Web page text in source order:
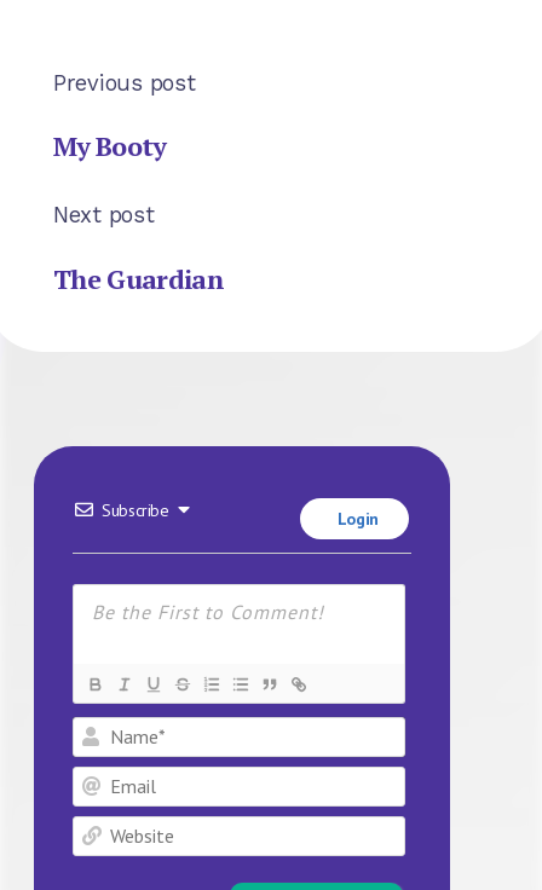
Previous post
My Booty
Next post
The Guardian
Subscribe Login
Name*
Email
Website